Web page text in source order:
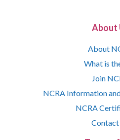
About
About
What is
Join
NCRA Information
NCRA
Contact